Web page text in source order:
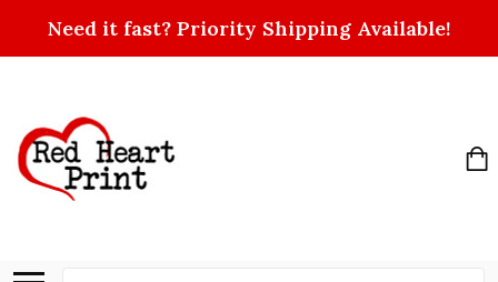
Need it fast? Priority Shipping Available!